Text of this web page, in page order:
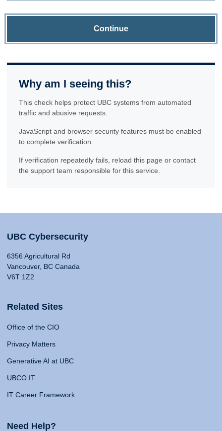
Continue
Why am I seeing this?
This check helps protect UBC systems from automated
traffic and abusive requests.
JavaScript and browser security features must be enabled
to complete verification.
If verification repeatedly fails, reload this page or contact
the support team responsible for this service.
UBC Cybersecurity
6356 Agricultural Rd
Vancouver, BC Canada
V6T 1Z2
Related Sites
Office of the CIO
Privacy Matters
Generative AI at UBC
UBCO IT
IT Career Framework
Need Help?